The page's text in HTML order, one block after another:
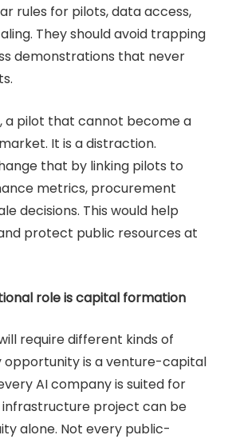
rules for pilots, data access,
They should avoid trapping
demonstrations that never
a pilot that cannot become a
It is a distraction.
that by linking pilots to
metrics, procurement
decisions. This would help
protect public resources at
role is capital formation
require different kinds of
opportunity is a venture-capital
AI company is suited for
infrastructure project can be
alone. Not every public-